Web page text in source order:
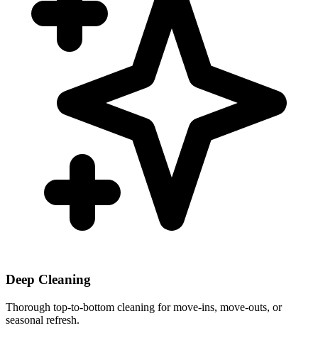
Deep Cleaning
Thorough top-to-bottom cleaning for move-ins, move-outs, or
seasonal refresh.